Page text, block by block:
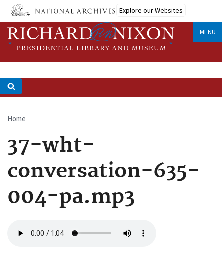
Skip
main
content
Explore our Websites
MENU
Breadcrumb
Home
37-wht-
conversation-635-
004-pa.mp3
file